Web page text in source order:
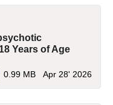
Years of Age
new tab)
0.99 MB Apr 28' 2026